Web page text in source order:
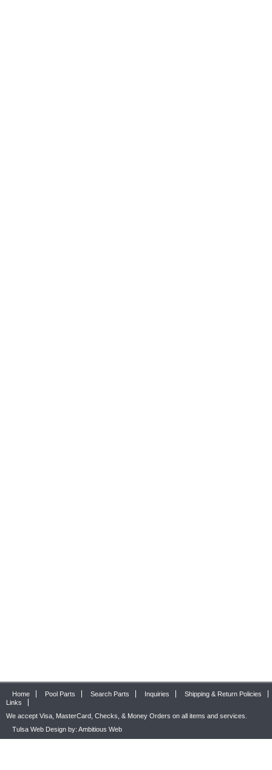
Home Pool Parts Search Parts Inquiries
Shipping & Return Policies
Links
We accept Visa, MasterCard, Checks, & Money Orders on all items and services.
Tulsa Web Design by: Ambitious Web